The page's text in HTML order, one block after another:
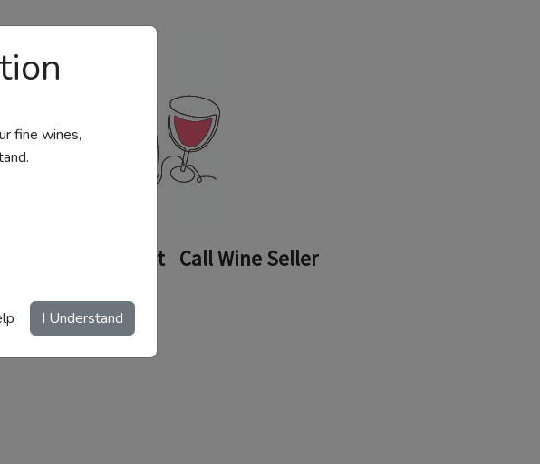
My Account Call Wine Seller
fine wines,
I Understand